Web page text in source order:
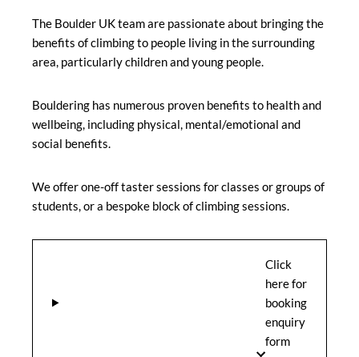
The Boulder UK team are passionate about bringing the
benefits of climbing to people living in the surrounding
area, particularly children and young people.
Bouldering has numerous proven benefits to health and
wellbeing, including physical, mental/emotional and
social benefits.
We offer one-off taster sessions for classes or groups of
students, or a bespoke block of climbing sessions.
Click
here for
booking
enquiry
form